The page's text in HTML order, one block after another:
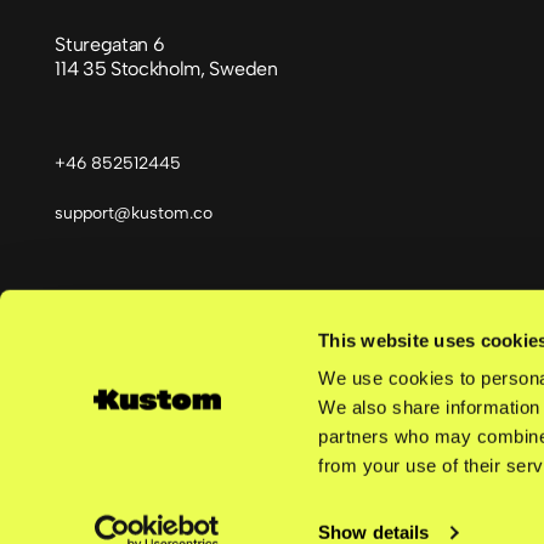
This website uses
We use cookies to
We also share
partners who may
from your use of their
Show details
Sturegatan 6
114 35 Stockholm, Sweden
+46 852512445
support@kustom.co
2026Kustom AB | Reg. no. 559463-5038 | All rights